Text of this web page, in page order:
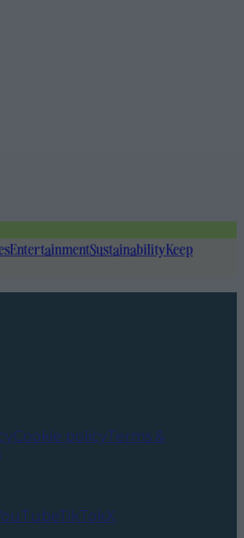
EntertainmentSustainabilityKeep
Cookie policyTerms &
TikTokX